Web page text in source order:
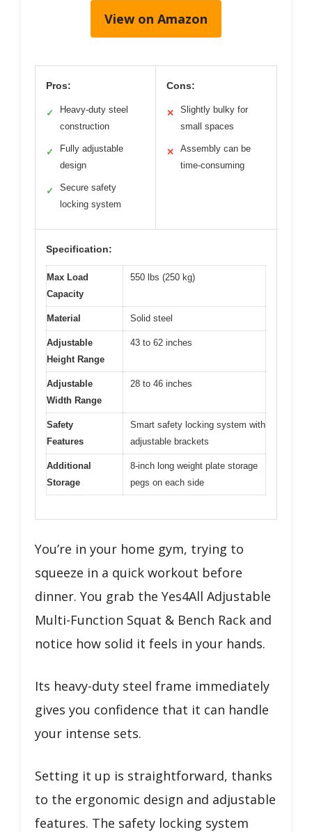
View on Amazon
Pros:
✓
Heavy-duty steel
construction
✓
Fully adjustable
design
✓
Secure safety
locking system
Cons:
✕
Slightly bulky for
small spaces
✕
Assembly can be
time-consuming
Specification:
Max Load
Capacity
550 lbs (250 kg)
Material Solid steel
Adjustable
Height Range
43 to 62 inches
Adjustable
Width Range
28 to 46 inches
Safety
Features
Smart safety locking system with
adjustable brackets
Additional
Storage
8-inch long weight plate storage
pegs on each side
You’re in your home gym, trying to
squeeze in a quick workout before
dinner. You grab the Yes4All Adjustable
Multi-Function Squat & Bench Rack and
notice how solid it feels in your hands.
Its heavy-duty steel frame immediately
gives you confidence that it can handle
your intense sets.
Setting it up is straightforward, thanks
to the ergonomic design and adjustable
features. The safety locking system